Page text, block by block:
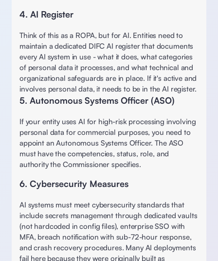
4. AI Register
Think of this as a ROPA, but for AI. Entities need to
maintain a dedicated DIFC AI register that documents
every AI system in use - what it does, what categories
of personal data it processes, and what technical and
organizational safeguards are in place. If it's active and
involves personal data, it needs to be in the AI register.
5. Autonomous Systems Officer (ASO)
If your entity uses AI for high-risk processing involving
personal data for commercial purposes, you need to
appoint an Autonomous Systems Officer. The ASO
must have the competencies, status, role, and
authority the Commissioner specifies.
6. Cybersecurity Measures
AI systems must meet cybersecurity standards that
include secrets management through dedicated vaults
(not hardcoded in config files), enterprise SSO with
MFA, breach notification with sub-72-hour response,
and crash recovery procedures. Many AI deployments
fail here because they were originally built as